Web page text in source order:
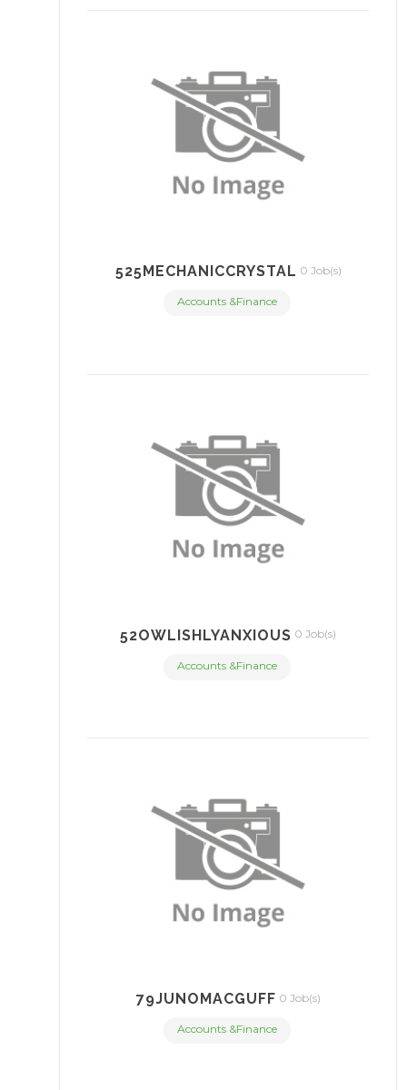
525MECHANICCRYSTAL 0 Job(s)
Accounts &Finance
52OWLISHLYANXIOUS 0 Job(s)
Accounts &Finance
79JUNOMACGUFF 0 Job(s)
Accounts &Finance